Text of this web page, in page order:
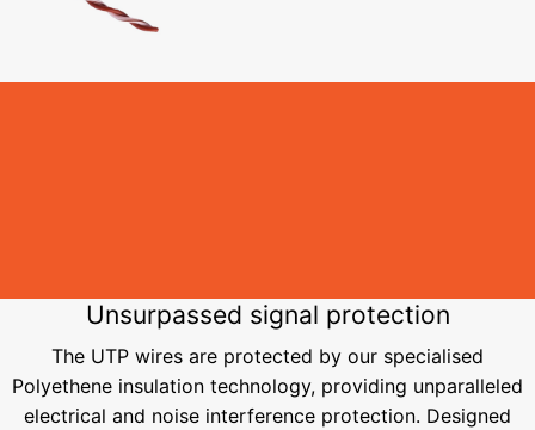
Unsurpassed signal protection
The UTP wires are protected by our specialised
Polyethene insulation technology, providing unparalleled
electrical and noise interference protection. Designed